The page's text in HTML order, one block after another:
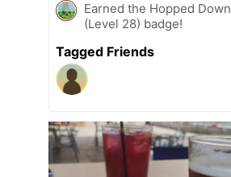
Earned the Hopped Down
(Level 28) badge!
Tagged Friends